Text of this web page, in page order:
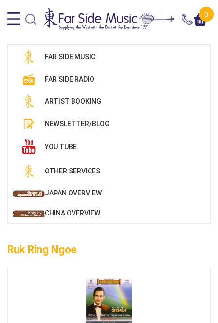
0
FAR SIDE MUSIC
FAR SIDE RADIO
ARTIST BOOKING
NEWSLETTER/BLOG
YOU TUBE
OTHER SERVICES
JAPAN OVERVIEW
CHINA OVERVIEW
Ruk Ring Ngoe